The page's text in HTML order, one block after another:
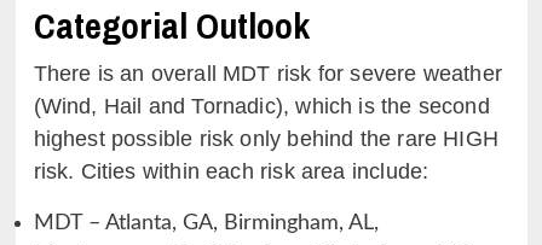
Categorial Outlook
There is an overall MDT risk for severe weather
(Wind, Hail and Tornadic), which is the second
highest possible risk only behind the rare HIGH
risk. Cities within each risk area include:
MDT – Atlanta, GA, Birmingham, AL,